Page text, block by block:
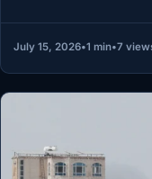
July 15, 2026•1 min•7